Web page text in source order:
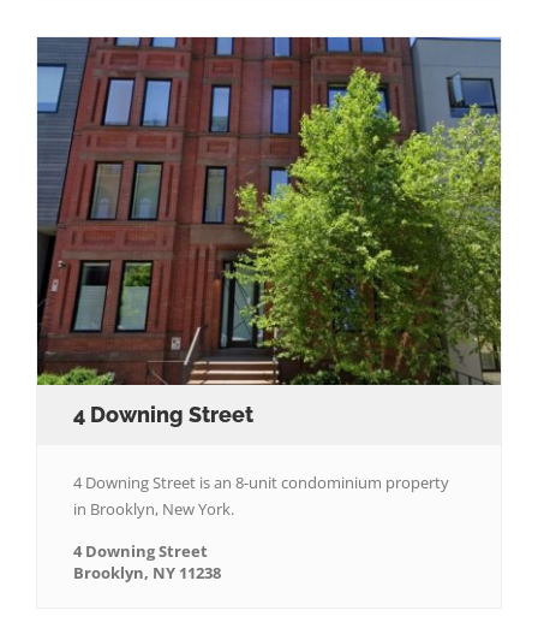
4 Downing Street
4 Downing Street is an 8-unit condominium property
in Brooklyn, New York.
4 Downing Street
Brooklyn, NY 11238